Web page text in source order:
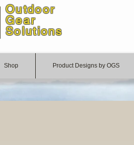
Outdoor
Gear
Solutions
Shop Product Designs by OGS